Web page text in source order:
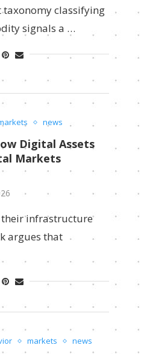
taxonomy classifying
signals a …
news
Digital Assets
Markets
infrastructure
argues that
markets news